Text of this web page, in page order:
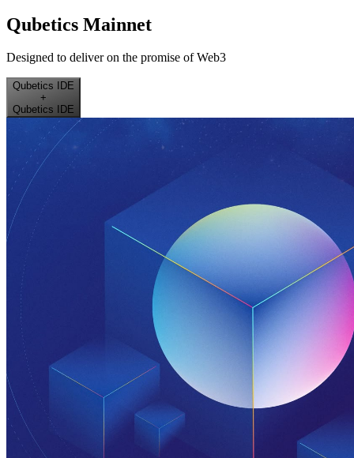
Qubetics Mainnet
Designed to deliver on the promise of Web3
Qubetics IDE
+
Qubetics IDE